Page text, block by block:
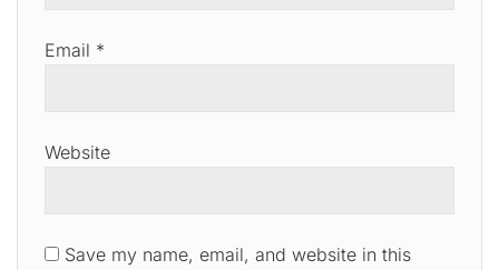
Email *
Website
Save my name, email, and website in this